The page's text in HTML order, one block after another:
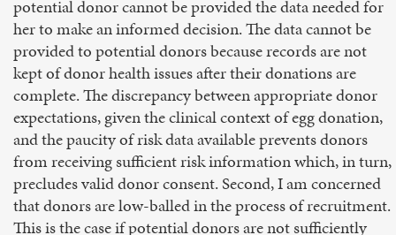
potential donor cannot be provided the data needed for
her to make an informed decision. The data cannot be
provided to potential donors because records are not
kept of donor health issues after their donations are
complete. The discrepancy between appropriate donor
expectations, given the clinical context of egg donation,
and the paucity of risk data available prevents donors
from receiving sufficient risk information which, in turn,
precludes valid donor consent. Second, I am concerned
that donors are low-balled in the process of recruitment.
This is the case if potential donors are not sufficiently